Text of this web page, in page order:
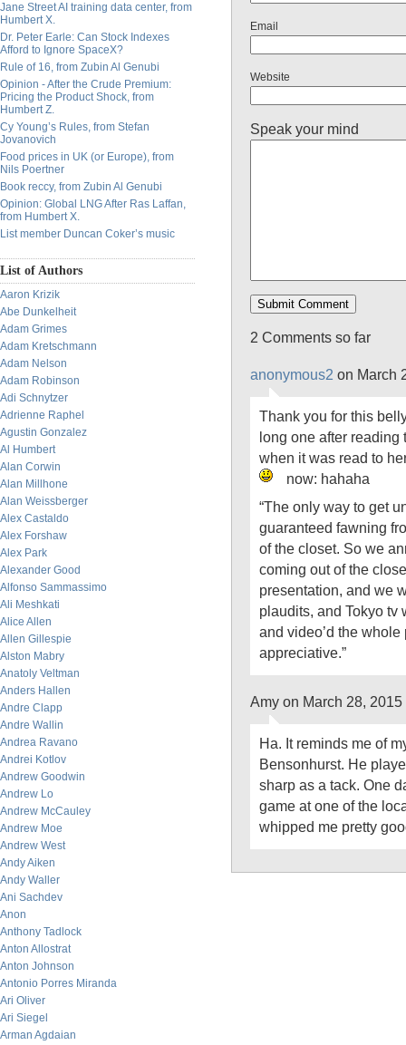
Jane Street AI training data center, from
Humbert X.
Dr. Peter Earle: Can Stock Indexes
Afford to Ignore SpaceX?
Rule of 16, from Zubin Al Genubi
Opinion - After the Crude Premium:
Pricing the Product Shock, from
Humbert Z.
Cy Young’s Rules, from Stefan
Jovanovich
Food prices in UK (or Europe), from
Nils Poertner
Book reccy, from Zubin Al Genubi
Opinion: Global LNG After Ras Laffan,
from Humbert X.
List member Duncan Coker’s music
List of Authors
Aaron Krizik
Abe Dunkelheit
Adam Grimes
Adam Kretschmann
Adam Nelson
Adam Robinson
Adi Schnytzer
Adrienne Raphel
Agustin Gonzalez
Al Humbert
Alan Corwin
Alan Millhone
Alan Weissberger
Alex Castaldo
Alex Forshaw
Alex Park
Alexander Good
Alfonso Sammassimo
Ali Meshkati
Alice Allen
Allen Gillespie
Alston Mabry
Anatoly Veltman
Anders Hallen
Andre Clapp
Andre Wallin
Andrea Ravano
Andrei Kotlov
Andrew Goodwin
Andrew Lo
Andrew McCauley
Andrew Moe
Andrew West
Andy Aiken
Andy Waller
Ani Sachdev
Anon
Anthony Tadlock
Anton Allostrat
Anton Johnson
Antonio Porres Miranda
Ari Oliver
Ari Siegel
Arman Agdaian
Email
Website
Speak your mind
2 Comments so far
anonymous2 on March
Thank you for this
long one after
when it was read to
now: hahaha
“The only way to get
guaranteed fawning
of the closet. So we
coming out of the
presentation, and we
plaudits, and Tokyo tv
and video’d the
appreciative.”
Amy on March 28,
Ha. It reminds me of
Bensonhurst. He
sharp as a tack. One
game at one of the
whipped me pretty